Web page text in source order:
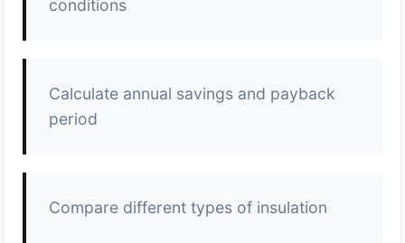
conditions
Calculate annual savings and payback
period
Compare different types of insulation